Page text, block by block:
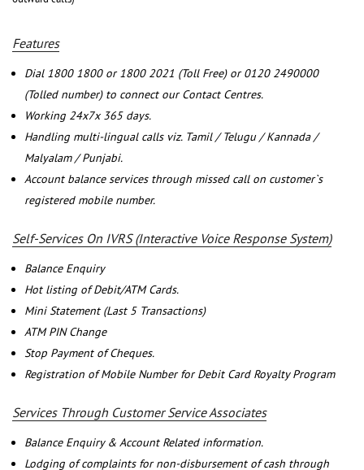
Features
Dial 1800 1800 or 1800 2021 (Toll Free) or 0120 2490000
(Tolled number) to connect our Contact Centres.
Working 24x7x 365 days.
Handling multi-lingual calls viz. Tamil / Telugu / Kannada /
Malyalam / Punjabi.
Account balance services through missed call on customer`s
registered mobile number.
Self-Services On IVRS (Interactive Voice Response System)
Balance Enquiry
Hot listing of Debit/ATM Cards.
Mini Statement (Last 5 Transactions)
ATM PIN Change
Stop Payment of Cheques.
Registration of Mobile Number for Debit Card Royalty Program
Services Through Customer Service Associates
Balance Enquiry & Account Related information.
Lodging of complaints for non-disbursement of cash through